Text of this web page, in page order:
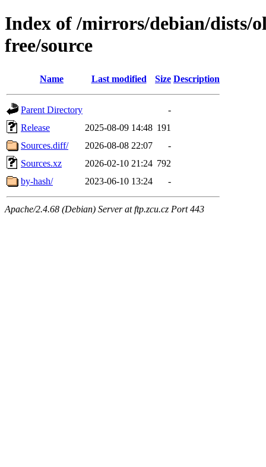
Index of /mirrors/debian/dists/
free/source
Name Last modified Size Description
Parent Directory
-
Release
2025-08-09 14:48 191
Sources.diff/
2026-08-08 22:07
-
Sources.xz
2026-02-10 21:24 792
by-hash/
2023-06-10 13:24 -
Apache/2.4.68 (Debian) Server at ftp.zcu.cz Port 443